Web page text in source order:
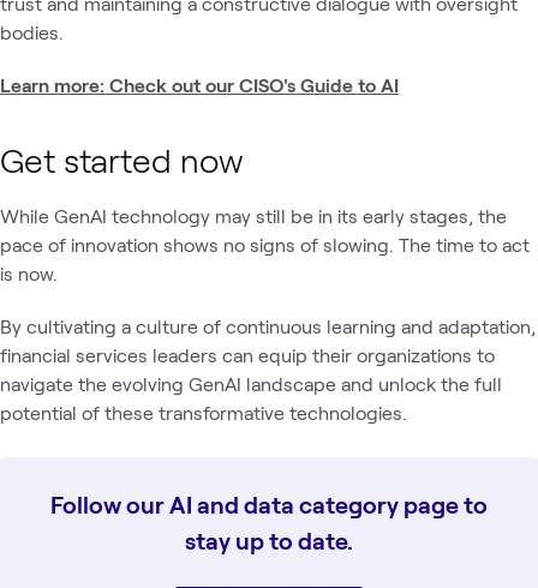
bodies.
Learn more: Check out our CISO's Guide to AI
Get started now
While GenAI technology may still be in its early stages, the
pace of innovation shows no signs of slowing. The time to act
is now.
By cultivating a culture of continuous learning and adaptation,
financial services leaders can equip their organizations to
navigate the evolving GenAI landscape and unlock the full
potential of these transformative technologies.
Follow our AI and data category page to
stay up to date.